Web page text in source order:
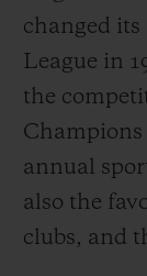
changed
League in
the
Champions
annual
also the
clubs, and